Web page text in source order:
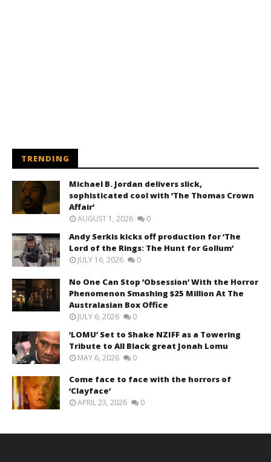
TRENDING
Michael B. Jordan delivers slick,
sophisticated cool with ‘The Thomas Crown
Affair’
AUGUST 1, 2026 0
Andy Serkis kicks off production for ‘The
Lord of the Rings: The Hunt for Gollum’
JULY 16, 2026 0
No One Can Stop ‘Obsession’ With the Horror
Phenomenon Smashing $25 Million At The
Australasian Box Office
JULY 6, 2026 0
‘LOMU’ Set to Shake NZIFF as a Towering
Tribute to All Black great Jonah Lomu
MAY 6, 2026 0
Come face to face with the horrors of
‘Clayface’
APRIL 23, 2026 0